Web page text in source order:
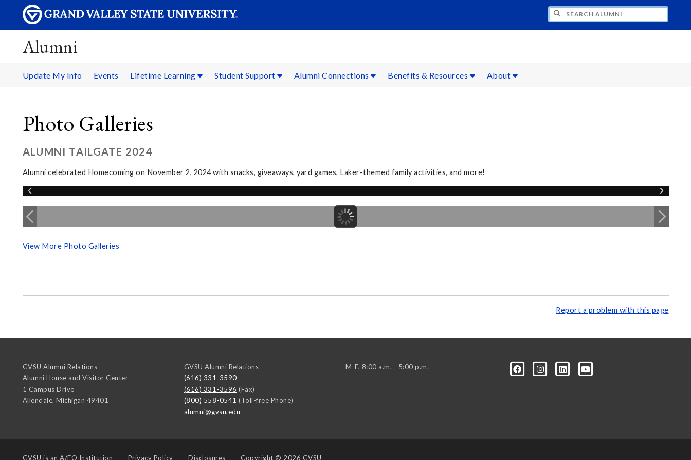
Alumni
Update My Info Events Lifetime Learning Student Support Alumni Connections Benefits & Resources About
Photo Galleries
ALUMNI TAILGATE 2024
Alumni celebrated Homecoming on November 2, 2024 with snacks, giveaways, yard games, Laker-themed family activities, and more!
View More Photo Galleries
Report a problem with this page
GVSU Alumni Relations
Alumni House and Visitor Center
1 Campus Drive
Allendale, Michigan 49401
GVSU Alumni Relations
(616) 331-3590
(616) 331-3596 (Fax)
(800) 558-0541 (Toll-free Phone)
alumni@gvsu.edu
M-F, 8:00 a.m. - 5:00 p.m.
GVSU is an A/EO Institution Privacy Policy Disclosures Copyright © 2026 GVSU